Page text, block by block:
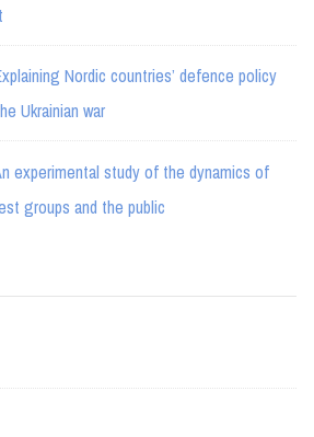
Nordic countries’ defence policy
Ukrainian war
experimental study of the dynamics of
groups and the public